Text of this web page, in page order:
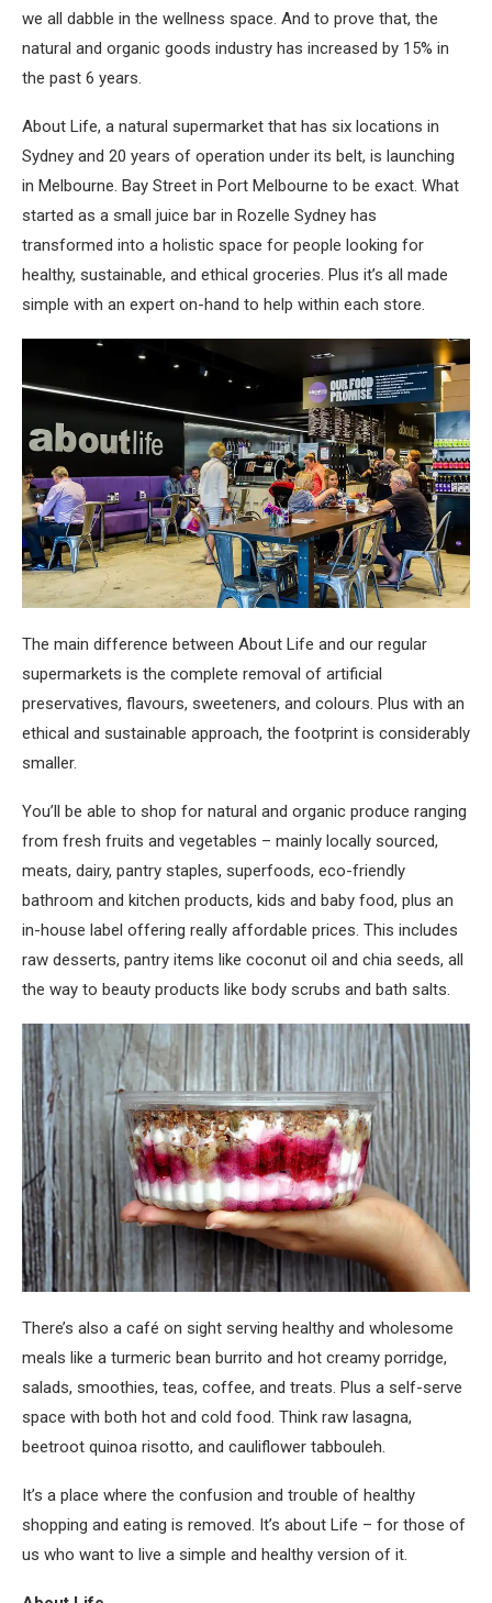
we all dabble in the wellness space. And to prove that, the
natural and organic goods industry has increased by 15% in
the past 6 years.
About Life, a natural supermarket that has six locations in
Sydney and 20 years of operation under its belt, is launching
in Melbourne. Bay Street in Port Melbourne to be exact. What
started as a small juice bar in Rozelle Sydney has
transformed into a holistic space for people looking for
healthy, sustainable, and ethical groceries. Plus it’s all made
simple with an expert on-hand to help within each store.
The main difference between About Life and our regular
supermarkets is the complete removal of artificial
preservatives, flavours, sweeteners, and colours. Plus with an
ethical and sustainable approach, the footprint is considerably
smaller.
You’ll be able to shop for natural and organic produce ranging
from fresh fruits and vegetables – mainly locally sourced,
meats, dairy, pantry staples, superfoods, eco-friendly
bathroom and kitchen products, kids and baby food, plus an
in-house label offering really affordable prices. This includes
raw desserts, pantry items like coconut oil and chia seeds, all
the way to beauty products like body scrubs and bath salts.
There’s also a café on sight serving healthy and wholesome
meals like a turmeric bean burrito and hot creamy porridge,
salads, smoothies, teas, coffee, and treats. Plus a self-serve
space with both hot and cold food. Think raw lasagna,
beetroot quinoa risotto, and cauliflower tabbouleh.
It’s a place where the confusion and trouble of healthy
shopping and eating is removed. It’s about Life – for those of
us who want to live a simple and healthy version of it.